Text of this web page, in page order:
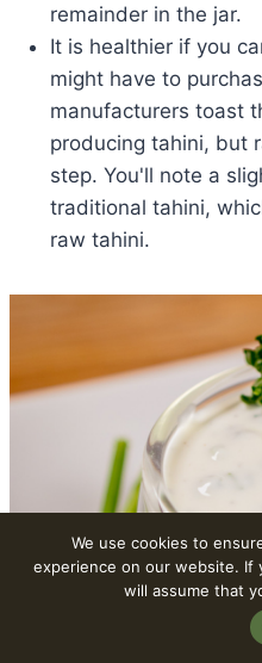
remainder in the jar.
It is healthier if you
might have to
manufacturers toast
producing tahini, but
step. You'll note a
traditional tahini,
raw tahini.
We use cookies to
experience on our website.
will assume that